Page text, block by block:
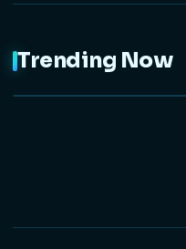
Trending Now